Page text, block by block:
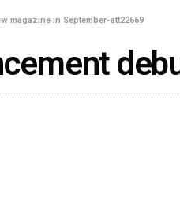
magazine in September-att22669